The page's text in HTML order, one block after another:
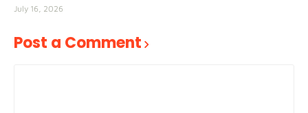
July 16, 2026
Post a Comment